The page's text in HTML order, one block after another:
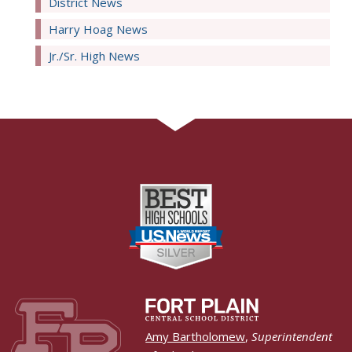
Harry Hoag News
Jr./Sr. High News
Amy Bartholomew,Superintendent